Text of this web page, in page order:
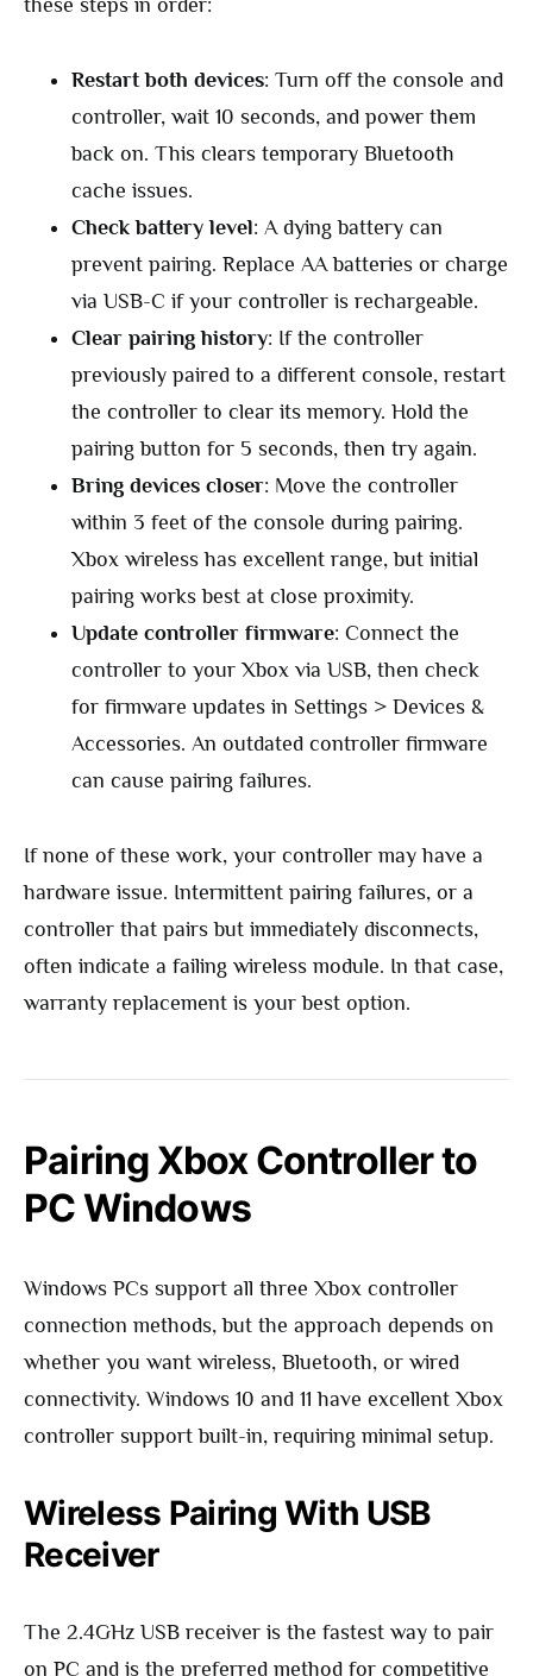
these steps in order:
Restart both devices: Turn off the console and
controller, wait 10 seconds, and power them
back on. This clears temporary Bluetooth
cache issues.
Check battery level: A dying battery can
prevent pairing. Replace AA batteries or charge
via USB-C if your controller is rechargeable.
Clear pairing history: If the controller
previously paired to a different console, restart
the controller to clear its memory. Hold the
pairing button for 5 seconds, then try again.
Bring devices closer: Move the controller
within 3 feet of the console during pairing.
Xbox wireless has excellent range, but initial
pairing works best at close proximity.
Update controller firmware: Connect the
controller to your Xbox via USB, then check
for firmware updates in Settings > Devices &
Accessories. An outdated controller firmware
can cause pairing failures.
If none of these work, your controller may have a
hardware issue. Intermittent pairing failures, or a
controller that pairs but immediately disconnects,
often indicate a failing wireless module. In that case,
warranty replacement is your best option.
Pairing Xbox Controller to
PC Windows
Windows PCs support all three Xbox controller
connection methods, but the approach depends on
whether you want wireless, Bluetooth, or wired
connectivity. Windows 10 and 11 have excellent Xbox
controller support built-in, requiring minimal setup.
Wireless Pairing With USB
Receiver
The 2.4GHz USB receiver is the fastest way to pair
on PC and is the preferred method for competitive